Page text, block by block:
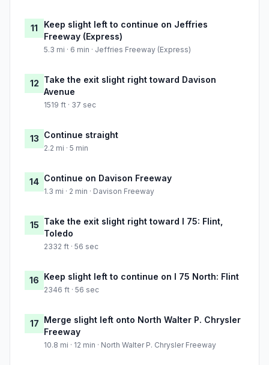
11
Keep slight left to continue on Jeffries
Freeway (Express)
5.3 mi · 6 min · Jeffries Freeway (Express)
12 Take the exit slight right toward Davison
Avenue
1519 ft · 37 sec
13 Continue straight
2.2 mi · 5 min
14 Continue on Davison Freeway
1.3 mi · 2 min · Davison Freeway
15 Take the exit slight right toward I 75: Flint,
Toledo
2332 ft · 56 sec
16 Keep slight left to continue on I 75 North: Flint
2346 ft · 56 sec
17 Merge slight left onto North Walter P. Chrysler
Freeway
10.8 mi · 12 min · North Walter P. Chrysler Freeway